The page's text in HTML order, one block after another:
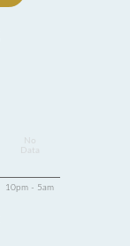
Data
10pm - 5am